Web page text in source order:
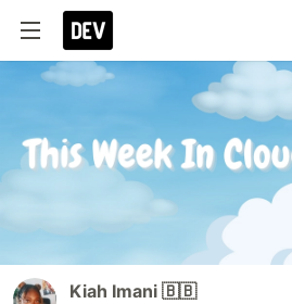
Kiah Imani 🇧🇧